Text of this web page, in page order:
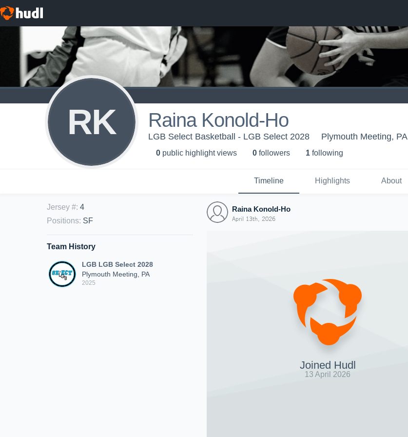
RK Raina Konold-Ho
LGB Select Basketball - LGB Select 2028 Plymouth Meeting, PA
0 public highlight views 0 followers 1 following
Timeline Highlights About
Jersey #: 4
Positions: SF
Team History
LGB LGB Select 2028
Plymouth Meeting, PA
2025
Raina Konold-Ho
April 13th, 2026
Joined Hudl
13 April 2026